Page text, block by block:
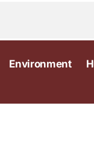
Environment